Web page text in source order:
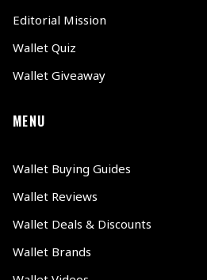
Editorial Mission
Wallet Quiz
Wallet Giveaway
MENU
Wallet Buying Guides
Wallet Reviews
Wallet Deals & Discounts
Wallet Brands